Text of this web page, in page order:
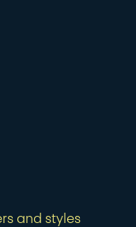
and styles